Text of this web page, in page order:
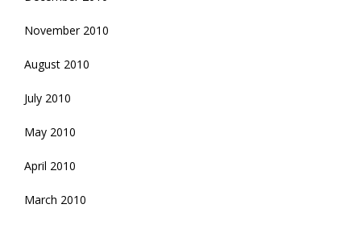
November 2010
August 2010
July 2010
May 2010
April 2010
March 2010